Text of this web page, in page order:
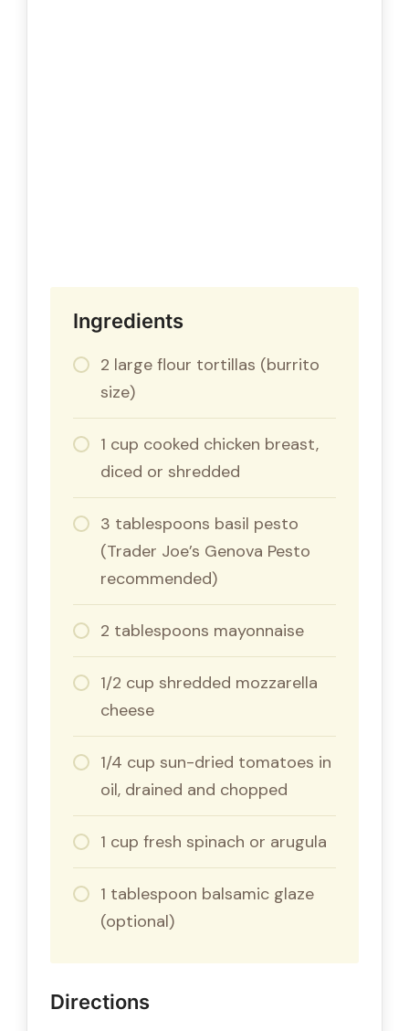
Ingredients
2 large flour tortillas (burrito
size)
1 cup cooked chicken breast,
diced or shredded
3 tablespoons basil pesto
(Trader Joe’s Genova Pesto
recommended)
2 tablespoons mayonnaise
1/2 cup shredded mozzarella
cheese
1/4 cup sun-dried tomatoes in
oil, drained and chopped
1 cup fresh spinach or arugula
1 tablespoon balsamic glaze
(optional)
Directions